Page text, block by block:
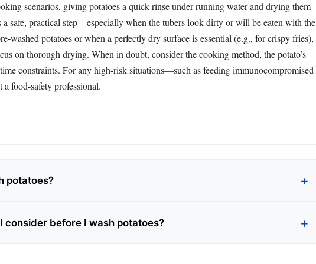
scenarios, giving potatoes a quick rinse under running water and drying them
safe, practical step—especially when the tubers look dirty or will be eaten with the
potatoes or when a perfectly dry surface is essential (e.g., for crispy fries),
on thorough drying. When in doubt, consider the cooking method, the potato’s
constraints. For any high‑risk situations—such as feeding immunocompromised
food‑safety professional.
potatoes?
consider before I wash potatoes?